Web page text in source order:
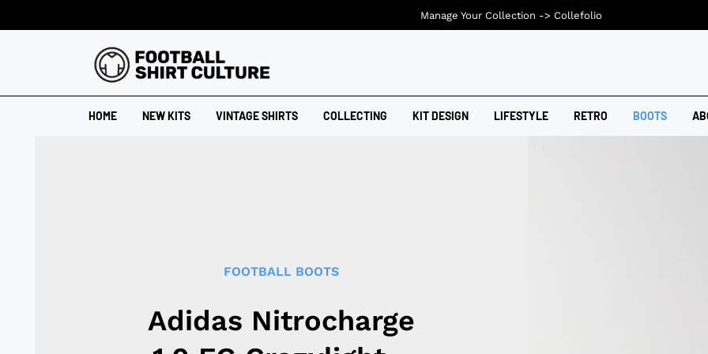
HOME NEW KITS VINTAGE SHIRTS COLLECTING KIT DESIGN LIFESTYLE RETRO BOOTS
FOOTBALL BOOTS
Adidas Nitrocharge
Manage Your Collection -> Collefolio